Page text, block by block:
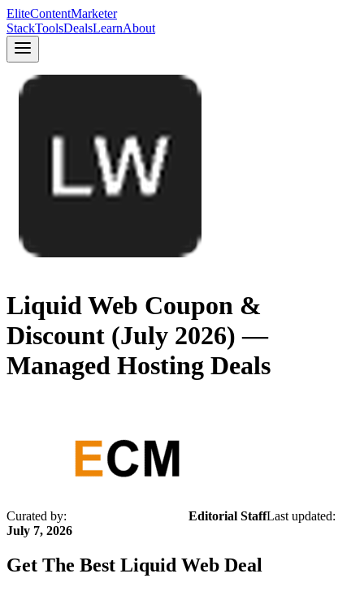
EliteContentMarketer
StackToolsDealsLearnAbout
Liquid Web Coupon &
Discount (July 2026) —
Managed Hosting Deals
Curated by: Editorial StaffLast updated:
July 7, 2026
Get The Best Liquid Web Deal